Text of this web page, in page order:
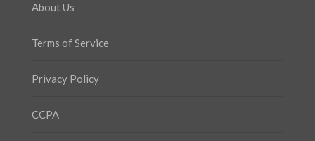
About Us
Terms of Service
Privacy Policy
CCPA